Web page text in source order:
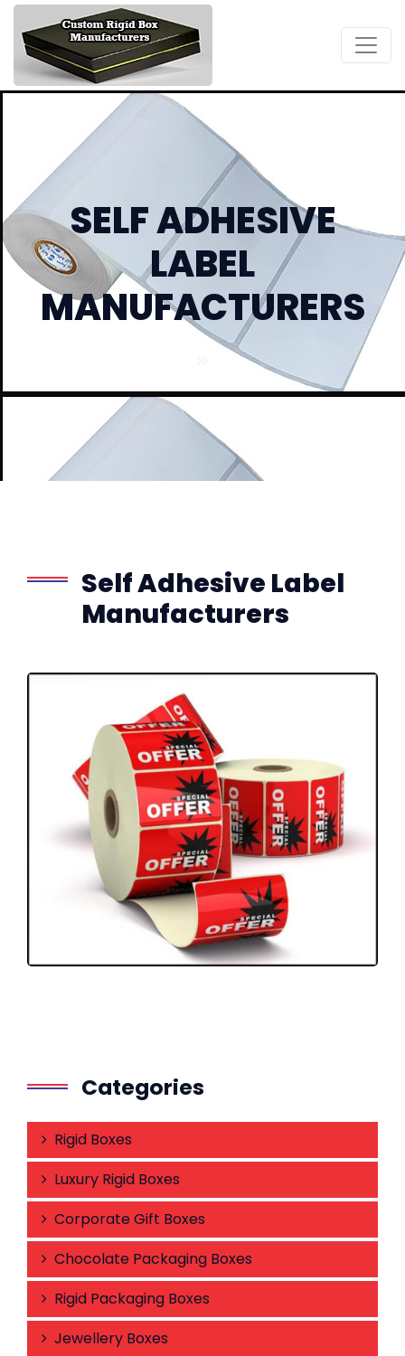
SELF ADHESIVE
LABEL
MANUFACTURERS
Self Adhesive Label
Manufacturers
Categories
Rigid Boxes
Luxury Rigid Boxes
Corporate Gift Boxes
Chocolate Packaging Boxes
Rigid Packaging Boxes
Jewellery Boxes